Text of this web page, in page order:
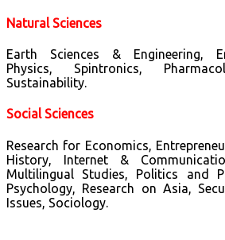
Natural Sciences
Earth Sciences & Engineering,
Physics, Spintronics,
Sustainability.
Social Sciences
Research for Economics,
History, Internet &
Multilingual Studies, Politics and
Psychology, Research on Asia,
Issues, Sociology.